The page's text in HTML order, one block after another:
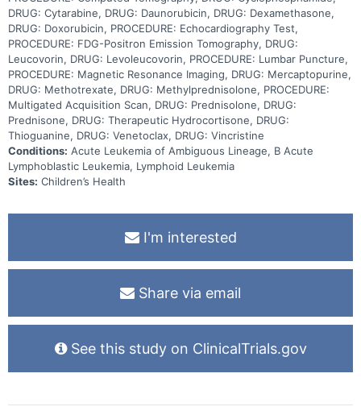
DRUG: Cytarabine, DRUG: Daunorubicin, DRUG: Dexamethasone,
DRUG: Doxorubicin, PROCEDURE: Echocardiography Test,
PROCEDURE: FDG-Positron Emission Tomography, DRUG:
Leucovorin, DRUG: Levoleucovorin, PROCEDURE: Lumbar Puncture,
PROCEDURE: Magnetic Resonance Imaging, DRUG: Mercaptopurine,
DRUG: Methotrexate, DRUG: Methylprednisolone, PROCEDURE:
Multigated Acquisition Scan, DRUG: Prednisolone, DRUG:
Prednisone, DRUG: Therapeutic Hydrocortisone, DRUG:
Thioguanine, DRUG: Venetoclax, DRUG: Vincristine
Conditions: Acute Leukemia of Ambiguous Lineage, B Acute
Lymphoblastic Leukemia, Lymphoid Leukemia
Sites: Children’s Health
I'm interested
Share via email
See this study on ClinicalTrials.gov